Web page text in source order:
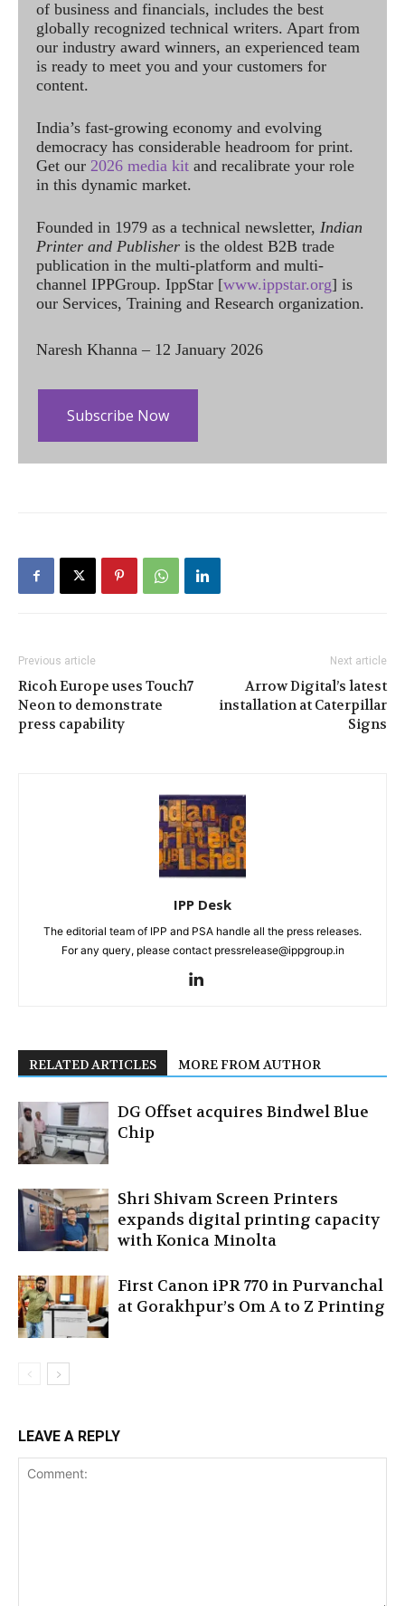
of business and financials, includes the best
globally recognized technical writers. Apart from
our industry award winners, an experienced team
is ready to meet you and your customers for
content.
India’s fast-growing economy and evolving
democracy has considerable headroom for print.
Get our 2026 media kit and recalibrate your role
in this dynamic market.
Founded in 1979 as a technical newsletter, Indian
Printer and Publisher is the oldest B2B trade
publication in the multi-platform and multi-
channel IPPGroup. IppStar [www.ippstar.org] is
our Services, Training and Research organization.
Naresh Khanna – 12 January 2026
Subscribe Now
Previous article
Ricoh Europe uses Touch7
Neon to demonstrate
press capability
Next article
Arrow Digital’s latest
installation at Caterpillar
Signs
IPP Desk
The editorial team of IPP and PSA handle all the press releases.
For any query, please contact pressrelease@ippgroup.in
RELATED ARTICLES MORE FROM AUTHOR
DG Offset acquires Bindwel Blue
Chip
Shri Shivam Screen Printers
expands digital printing capacity
with Konica Minolta
First Canon iPR 770 in Purvanchal
at Gorakhpur’s Om A to Z Printing
LEAVE A REPLY